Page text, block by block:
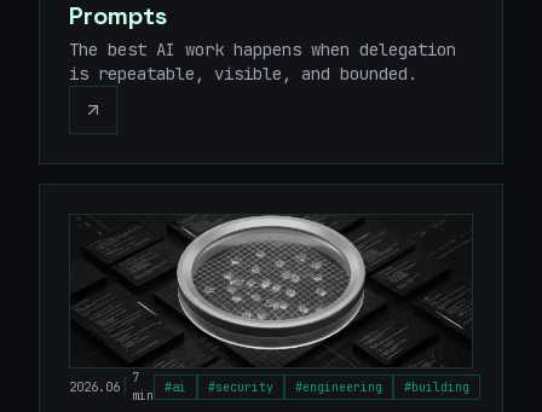
Prompts
The best AI work happens when delegation
is repeatable, visible, and bounded.
2026.06
7
min
#ai #security #engineering #building